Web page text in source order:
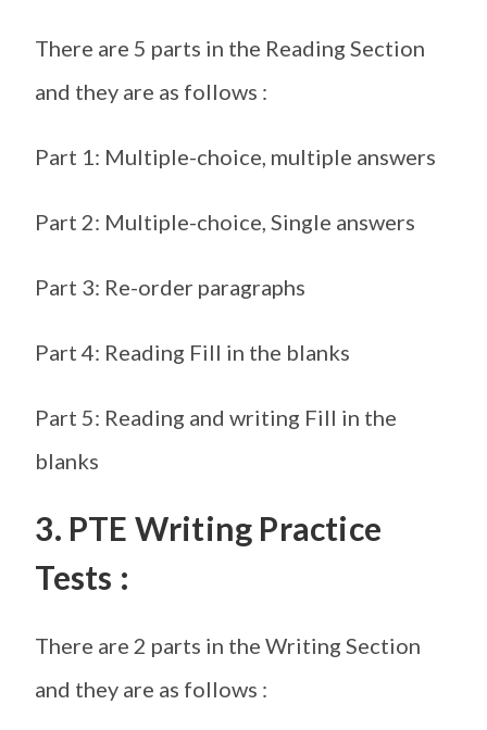
There are 5 parts in the Reading Section
and they are as follows :
Part 1: Multiple-choice, multiple answers
Part 2: Multiple-choice, Single answers
Part 3: Re-order paragraphs
Part 4: Reading Fill in the blanks
Part 5: Reading and writing Fill in the
blanks
3. PTE Writing Practice
Tests :
There are 2 parts in the Writing Section
and they are as follows :